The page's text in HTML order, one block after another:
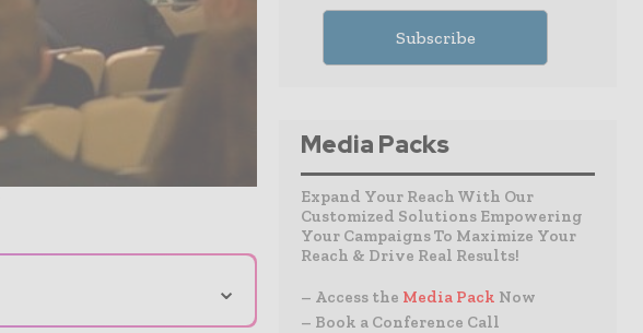
⌄
Media Packs
Expand Your Reach With Our
Customized Solutions Empowering
Your Campaigns To Maximize Your
Reach & Drive Real Results!
– Access the Media Pack Now
– Book a Conference Call